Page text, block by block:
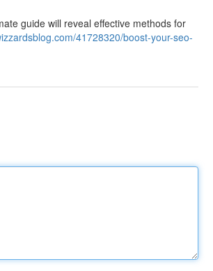
guide will reveal effective methods for
41728320/boost-your-seo-